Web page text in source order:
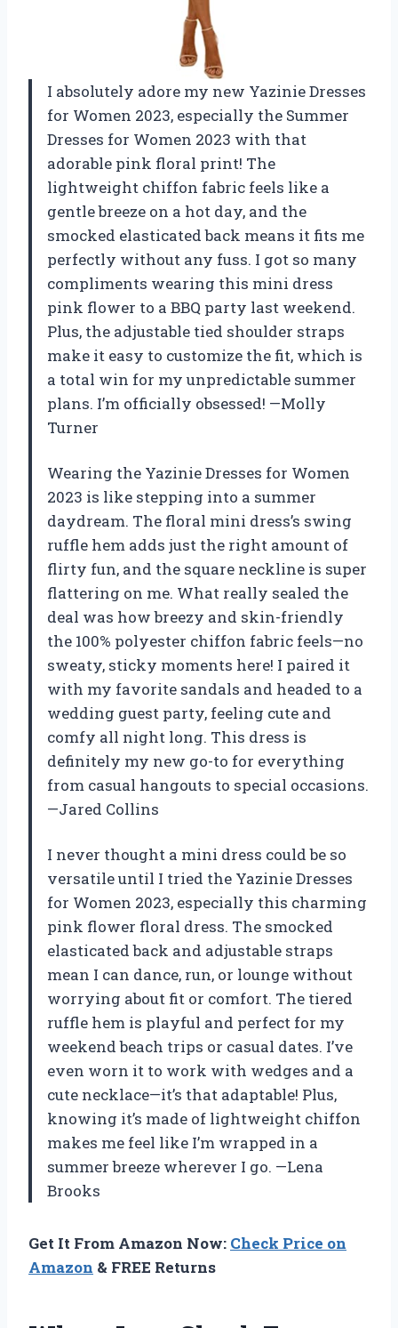
I absolutely adore my new Yazinie Dresses
for Women 2023, especially the Summer
Dresses for Women 2023 with that
adorable pink floral print! The
lightweight chiffon fabric feels like a
gentle breeze on a hot day, and the
smocked elasticated back means it fits me
perfectly without any fuss. I got so many
compliments wearing this mini dress
pink flower to a BBQ party last weekend.
Plus, the adjustable tied shoulder straps
make it easy to customize the fit, which is
a total win for my unpredictable summer
plans. I’m officially obsessed! —Molly
Turner
Wearing the Yazinie Dresses for Women
2023 is like stepping into a summer
daydream. The floral mini dress’s swing
ruffle hem adds just the right amount of
flirty fun, and the square neckline is super
flattering on me. What really sealed the
deal was how breezy and skin-friendly
the 100% polyester chiffon fabric feels—no
sweaty, sticky moments here! I paired it
with my favorite sandals and headed to a
wedding guest party, feeling cute and
comfy all night long. This dress is
definitely my new go-to for everything
from casual hangouts to special occasions.
—Jared Collins
I never thought a mini dress could be so
versatile until I tried the Yazinie Dresses
for Women 2023, especially this charming
pink flower floral dress. The smocked
elasticated back and adjustable straps
mean I can dance, run, or lounge without
worrying about fit or comfort. The tiered
ruffle hem is playful and perfect for my
weekend beach trips or casual dates. I’ve
even worn it to work with wedges and a
cute necklace—it’s that adaptable! Plus,
knowing it’s made of lightweight chiffon
makes me feel like I’m wrapped in a
summer breeze wherever I go. —Lena
Brooks
Get It From Amazon Now: Check Price on
Amazon & FREE Returns